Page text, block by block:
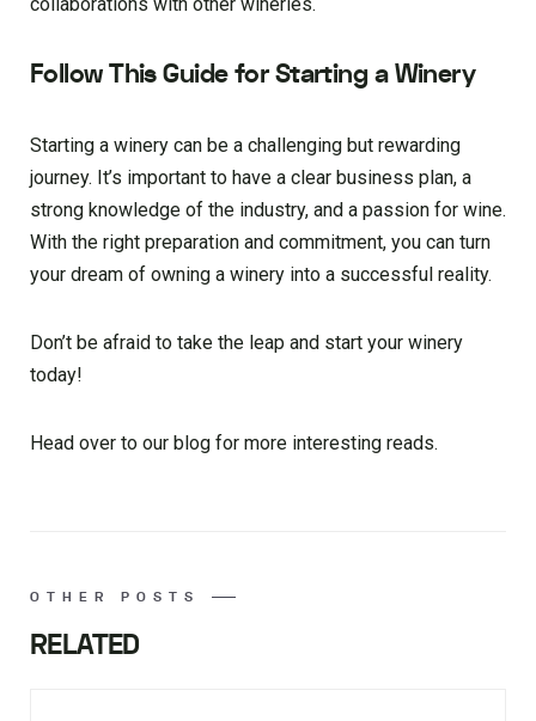
Follow This Guide for Starting a Winery
Starting a winery can be a challenging but rewarding
journey. It’s important to have a clear business plan, a
strong knowledge of the industry, and a passion for wine.
With the right preparation and commitment, you can turn
your dream of owning a winery into a successful reality.
Don’t be afraid to take the leap and start your winery
today!
Head over to our blog for more interesting reads.
OTHER POSTS
RELATED